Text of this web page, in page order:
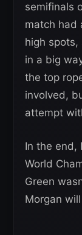
semifinals
match had
high spots,
in a big
the top
involved,
attempt
In the end,
World
Green
Morgan